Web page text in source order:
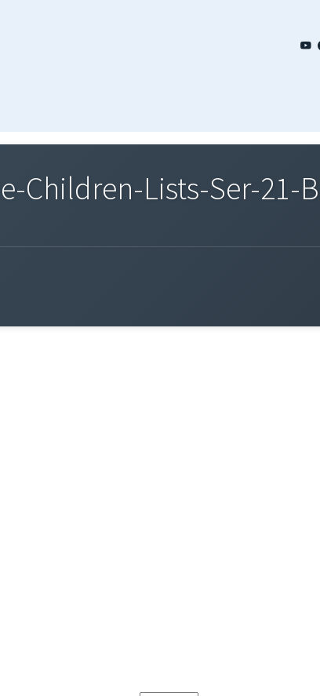
Children-Lists-Ser-21-